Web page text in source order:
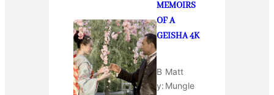
MEMOIRS
OF A
GEISHA 4K
B
y:
Matt
Mungle